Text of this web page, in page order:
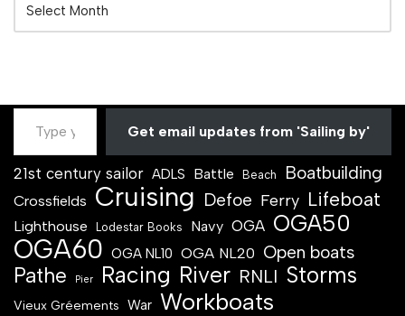
Get email updates from 'Sailing by'
21st century sailor ADLS Battle Beach Boatbuilding
Crossfields Cruising Defoe Ferry Lifeboat
Lighthouse Lodestar Books Navy OGA OGA50
OGA60 OGA NL10 OGA NL20 Open boats
Pathe Pier Racing River RNLI Storms
Vieux Gréements War Workboats